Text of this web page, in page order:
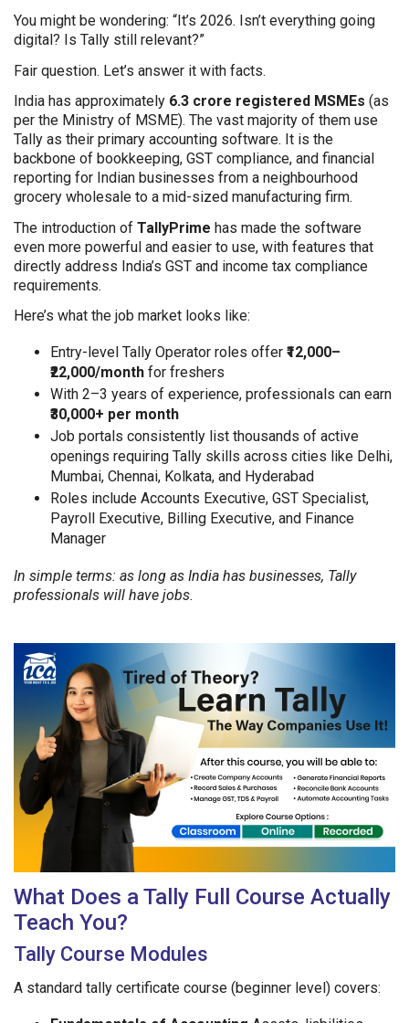
You might be wondering: “It’s 2026. Isn’t everything going
digital? Is Tally still relevant?”
Fair question. Let’s answer it with facts.
India has approximately 6.3 crore registered MSMEs (as
per the Ministry of MSME). The vast majority of them use
Tally as their primary accounting software. It is the
backbone of bookkeeping, GST compliance, and financial
reporting for Indian businesses from a neighbourhood
grocery wholesale to a mid-sized manufacturing firm.
The introduction of TallyPrime has made the software
even more powerful and easier to use, with features that
directly address India’s GST and income tax compliance
requirements.
Here’s what the job market looks like:
Entry-level Tally Operator roles offer ₹12,000–
₹22,000/month for freshers
With 2–3 years of experience, professionals can earn
₹30,000+ per month
Job portals consistently list thousands of active
openings requiring Tally skills across cities like Delhi,
Mumbai, Chennai, Kolkata, and Hyderabad
Roles include Accounts Executive, GST Specialist,
Payroll Executive, Billing Executive, and Finance
Manager
In simple terms: as long as India has businesses, Tally
professionals will have jobs.
What Does a Tally Full Course Actually
Teach You?
Tally Course Modules
A standard tally certificate course (beginner level) covers: